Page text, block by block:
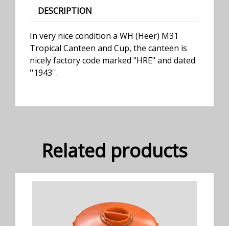
DESCRIPTION
In very nice condition a WH (Heer) M31
Tropical Canteen and Cup, the canteen is
nicely factory code marked "HRE" and dated
''1943''.
Related products